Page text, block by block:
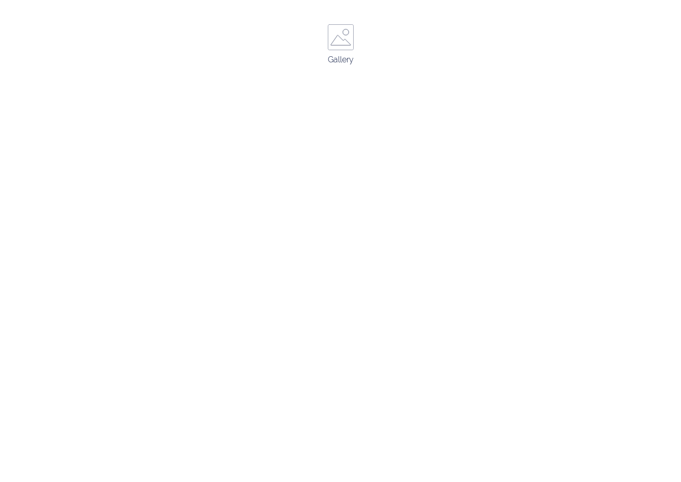
Gallery